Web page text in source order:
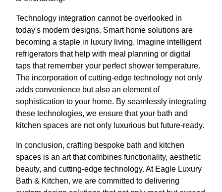
Technology integration cannot be overlooked in
today's modern designs. Smart home solutions are
becoming a staple in luxury living. Imagine intelligent
refrigerators that help with meal planning or digital
taps that remember your perfect shower temperature.
The incorporation of cutting-edge technology not only
adds convenience but also an element of
sophistication to your home. By seamlessly integrating
these technologies, we ensure that your bath and
kitchen spaces are not only luxurious but future-ready.
In conclusion, crafting bespoke bath and kitchen
spaces is an art that combines functionality, aesthetic
beauty, and cutting-edge technology. At Eagle Luxury
Bath & Kitchen, we are committed to delivering